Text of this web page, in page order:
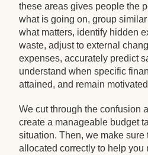
these areas gives people the
what is going on, group
what matters, identify hidden
waste, adjust to external
expenses, accurately predict
understand when specific
attained, and remain
We cut through the confusion
create a manageable budget
situation. Then, we make sure
allocated correctly to help you